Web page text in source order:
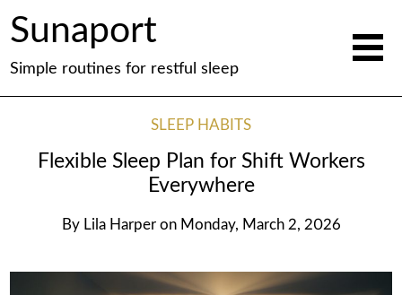
Sunaport
Simple routines for restful sleep
SLEEP HABITS
Flexible Sleep Plan for Shift Workers
Everywhere
By Lila Harper on Monday, March 2, 2026